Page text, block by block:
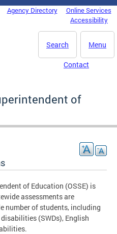
Agency Directory
Online Services
Accessibility
Menu
Search
Contact
of
of Education (OSSE) is
assessments are
number of students, including
(SWDs), English